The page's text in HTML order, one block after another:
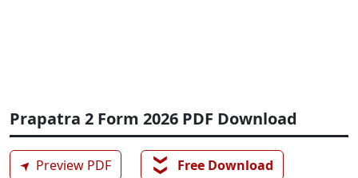
Prapatra 2 Form 2026 PDF Download
➤ Preview PDF ❯❯ Free Download